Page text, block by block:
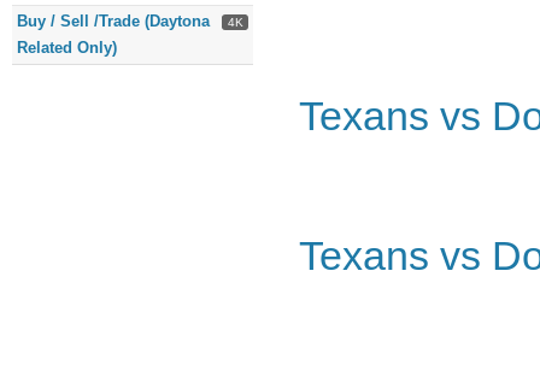
4K
Buy / Sell /Trade (Daytona
Related Only)
Texans vs
Texans vs